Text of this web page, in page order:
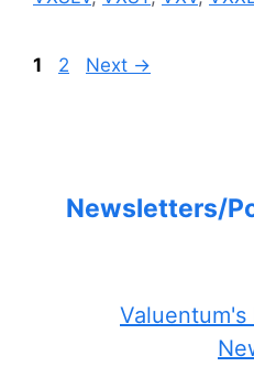
Page
1 Page
2 Next →
Newsletters/